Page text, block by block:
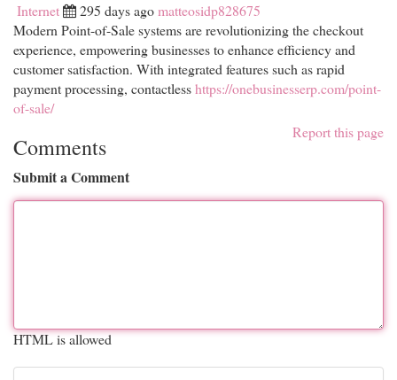
Internet 295 days agomatteosidp828675
Modern Point-of-Sale systems are revolutionizing the checkout
experience, empowering businesses to enhance efficiency and
customer satisfaction. With integrated features such as rapid
payment processing, contactlesshttps://onebusinesserp.com/point-
of-sale/
Report this page
Comments
Submit a Comment
HTML is allowed